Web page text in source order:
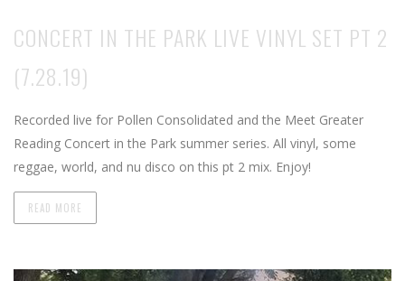
CONCERT IN THE PARK LIVE VINYL SET PT 2
(7.28.19)
Recorded live for Pollen Consolidated and the Meet Greater
Reading Concert in the Park summer series. All vinyl, some
reggae, world, and nu disco on this pt 2 mix. Enjoy!
READ MORE